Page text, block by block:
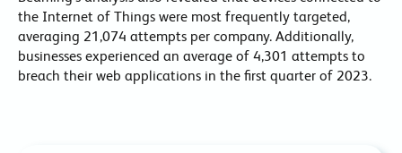
the Internet of Things were most frequently targeted,
averaging 21,074 attempts per company. Additionally,
businesses experienced an average of 4,301 attempts to
breach their web applications in the first quarter of 2023.